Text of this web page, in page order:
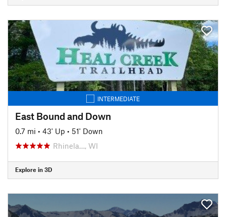
INTERMEDIATE
East Bound and Down
0.7 mi • 43' Up • 51' Down
Rhinela…, WI
Explore in 3D